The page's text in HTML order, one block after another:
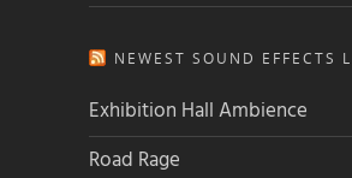
NEWEST SOUND EFFECTS
Exhibition Hall Ambience
Road Rage